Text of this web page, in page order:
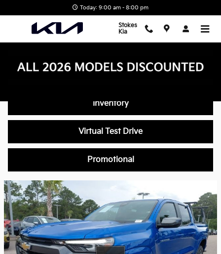
Today: 9:00 am - 8:00 pm
Stokes
Kia
Inventory
Virtual Test Drive
Promotional